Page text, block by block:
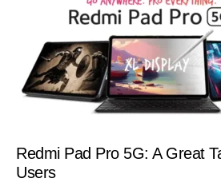
Redmi Pad Pro 5G: A Great
Users